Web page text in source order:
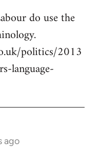
do use the
politics/2013
language-
ago